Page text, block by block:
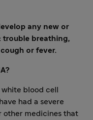
any new or
trouble breathing,
or fever.
white blood cell
had a severe
other medicines that